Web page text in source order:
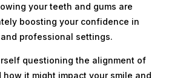
your teeth and gums are
boosting your confidence in
professional settings.
questioning the alignment of
how it might impact your smile and